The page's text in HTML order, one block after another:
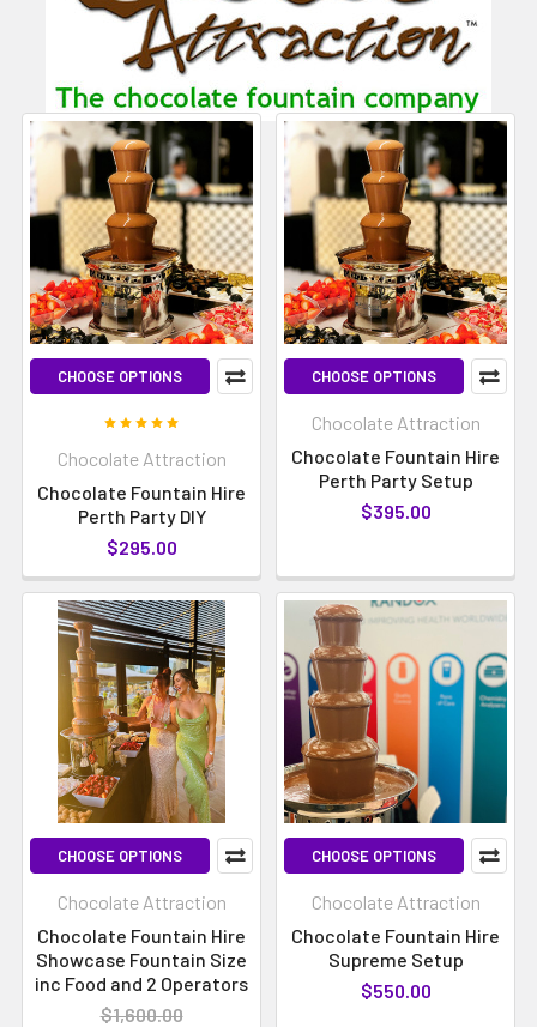
CHOOSE OPTIONS
Chocolate Attraction
Chocolate Fountain Hire
Perth Party DIY
$295.00
CHOOSE OPTIONS
Chocolate Attraction
Chocolate Fountain Hire
Perth Party Setup
$395.00
CHOOSE OPTIONS
Chocolate Attraction
Chocolate Fountain Hire
Showcase Fountain Size
inc Food and 2 Operators
$1,600.00
CHOOSE OPTIONS
Chocolate Attraction
Chocolate Fountain Hire
Supreme Setup
$550.00